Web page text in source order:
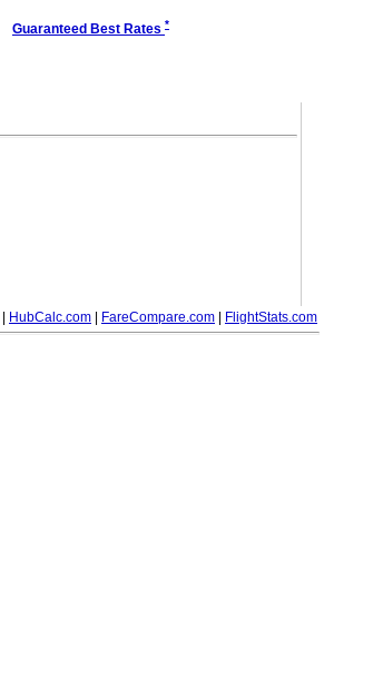
Guaranteed Best Rates *
HubCalc.com FareCompare.com FlightStats.com